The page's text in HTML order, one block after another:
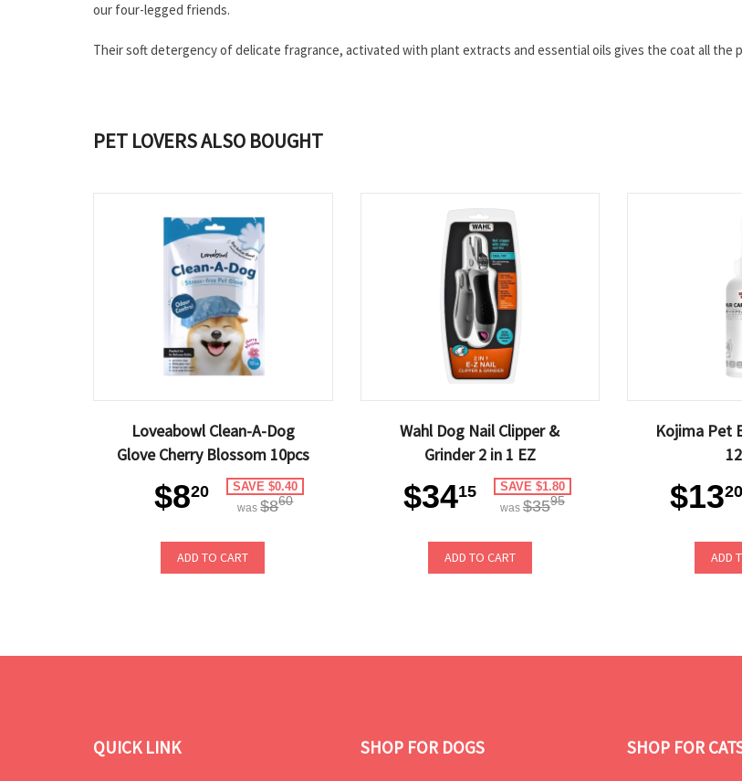
our four-legged friends.
Their soft detergency of delicate fragrance, activated with plant extracts and essential oils gives the coat all the
PET LOVERS ALSO BOUGHT
Loveabowl Clean-A-Dog
Glove Cherry Blossom 10pcs
$820 SAVE $0.40
was$860
ADD TO CART
Wahl Dog Nail Clipper &
Grinder 2 in 1 EZ
$3415 SAVE $1.80
was $3595
ADD TO CART
Kojima Pet
$1320
ADD
QUICK LINK SHOP FOR DOGS SHOP FOR